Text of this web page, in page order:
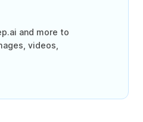
and more to
videos,